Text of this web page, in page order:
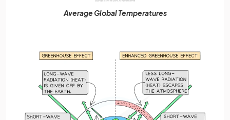
Average Global Temperatures